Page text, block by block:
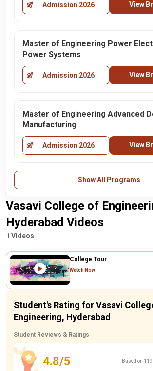
Admission 2026 View
Master of Engineering Power
Power Systems
Admission 2026 View
Master of Engineering Advanced
Manufacturing
Admission 2026 View
Show All Programs
Vasavi College of
Hyderabad Videos
1 Videos
College Tour
Watch Now
Student's Rating for Vasavi
Engineering, Hyderabad
Student Reviews & Ratings
4.8/5 Based on